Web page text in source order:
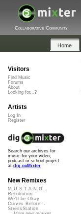
Collaborative Community
Home
Visitors
Find Music
Forums
About
Looking for...?
Artists
Log In
Register
Search our archives for
music for your video,
podcast or school project
at dig.ccMixter
New Remixes
M.U.S.T.A.N.G...
Retribution
We'll be Okay
Curves Before...
StressStation